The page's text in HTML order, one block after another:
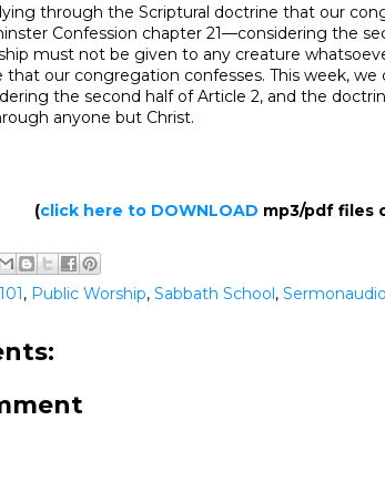
through the Scriptural doctrine that our
Confession chapter 21—considering the
must not be given to any creature
that our congregation confesses. This week,
the second half of Article 2, and the
anyone but Christ.
(click here to DOWNLOAD mp3/pdf files
, Public Worship, Sabbath School, Sermonaudio